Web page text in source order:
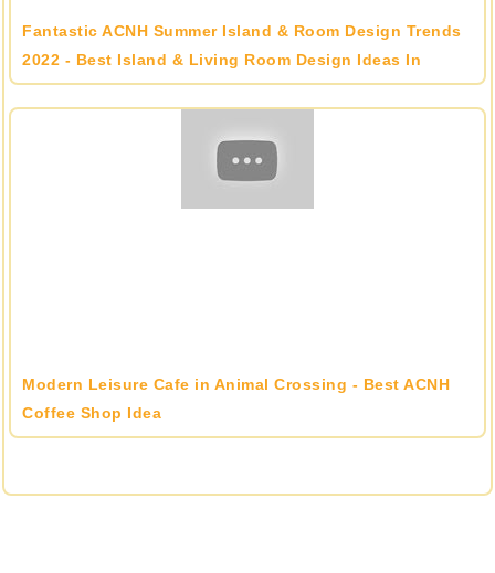
Fantastic ACNH Summer Island & Room Design Trends
2022 - Best Island & Living Room Design Ideas In
Animal Crossing
Modern Leisure Cafe in Animal Crossing - Best ACNH
Coffee Shop Idea